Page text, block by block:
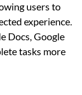
users to
experience.
Docs, Google
tasks more